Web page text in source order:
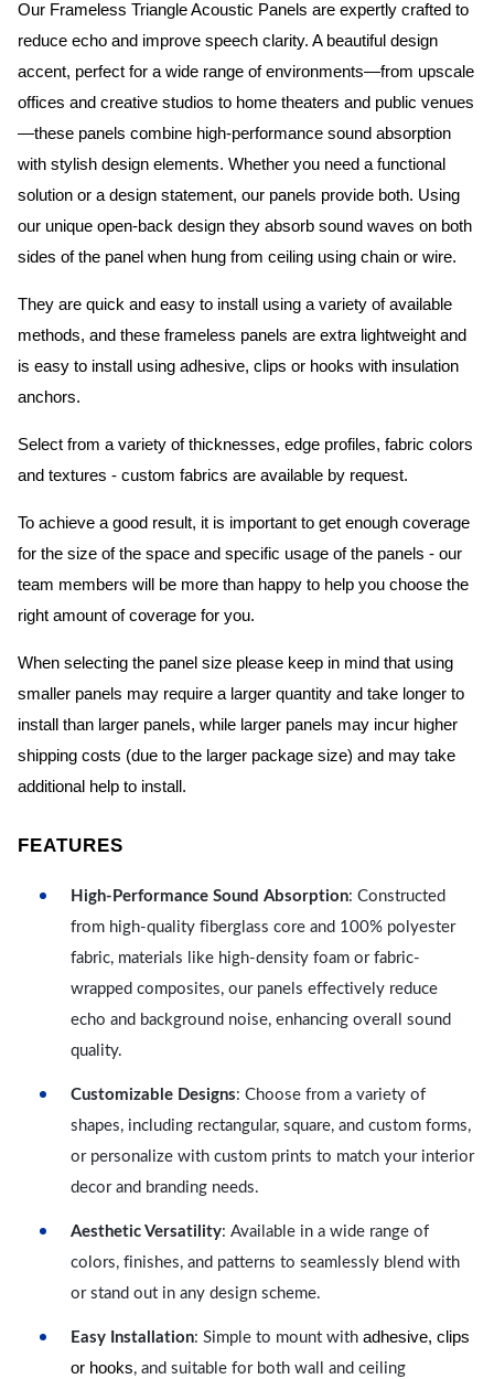
Our Frameless Triangle Acoustic Panels are expertly crafted to
reduce echo and improve speech clarity. A beautiful design
accent, perfect for a wide range of environments—from upscale
offices and creative studios to home theaters and public venues
—these panels combine high-performance sound absorption
with stylish design elements. Whether you need a functional
solution or a design statement, our panels provide both. Using
our unique open-back design they absorb sound waves on both
sides of the panel when hung from ceiling using chain or wire.
They are quick and easy to install using a variety of available
methods, and these frameless panels are extra lightweight and
is easy to install using adhesive, clips or hooks with insulation
anchors.
Select from a variety of thicknesses, edge profiles, fabric colors
and textures - custom fabrics are available by request.
To achieve a good result, it is important to get enough coverage
for the size of the space and specific usage of the panels - our
team members will be more than happy to help you choose the
right amount of coverage for you.
When selecting the panel size please keep in mind that using
smaller panels may require a larger quantity and take longer to
install than larger panels, while larger panels may incur higher
shipping costs (due to the larger package size) and may take
additional help to install.
FEATURES
High-Performance Sound Absorption: Constructed
from high-quality fiberglass core and 100% polyester
fabric, materials like high-density foam or fabric-
wrapped composites, our panels effectively reduce
echo and background noise, enhancing overall sound
quality.
Customizable Designs: Choose from a variety of
shapes, including rectangular, square, and custom forms,
or personalize with custom prints to match your interior
decor and branding needs.
Aesthetic Versatility: Available in a wide range of
colors, finishes, and patterns to seamlessly blend with
or stand out in any design scheme.
Easy Installation: Simple to mount with adhesive, clips
or hooks, and suitable for both wall and ceiling